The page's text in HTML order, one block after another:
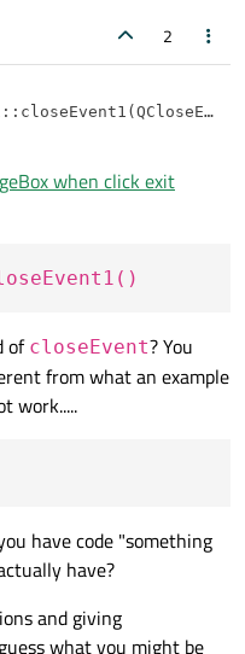
2
==
box does not shown.
when click exit
of closeEvent? You
from what an example
work.....
have code "something
have?
and giving
what you might be